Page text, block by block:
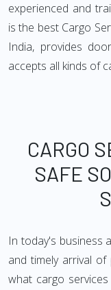
experienced and
is the best Cargo
India, provides
accepts all kinds of
CARGO
SAFE
In today's business
and timely arrival
what cargo